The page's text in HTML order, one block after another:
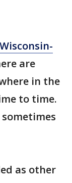
are
in the
to time.
as other